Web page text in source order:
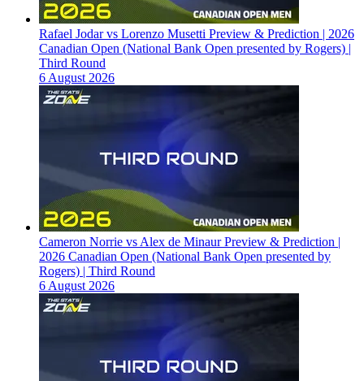
Rafael Jodar vs Lorenzo Musetti Preview & Prediction | 2026
Canadian Open (National Bank Open presented by Rogers) |
Third Round
6 August 2026
Cameron Norrie vs Alex de Minaur Preview & Prediction |
2026 Canadian Open (National Bank Open presented by
Rogers) | Third Round
6 August 2026